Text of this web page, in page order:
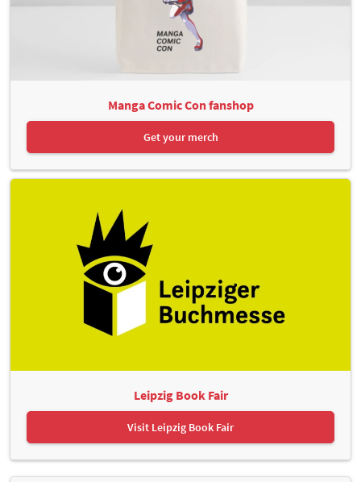
Manga Comic Con fanshop
Get your merch
Leipzig Book Fair
Visit Leipzig Book Fair